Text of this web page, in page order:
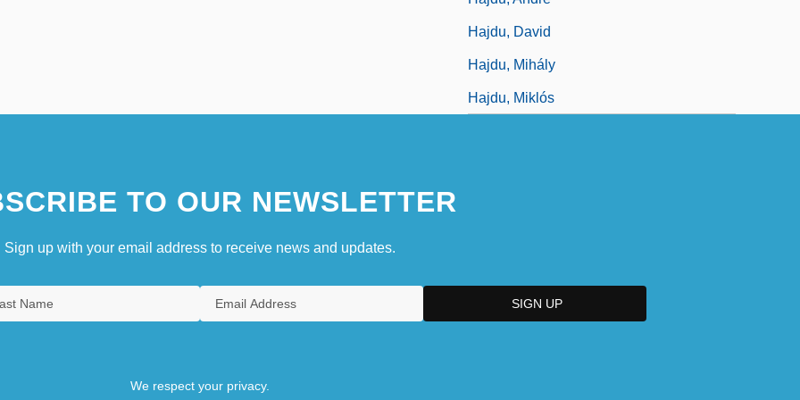
Hajdu, David
Hajdu, Mihály
Hajdu, Miklós
TO OUR NEWSLETTER
Sign up with your email address to receive news and updates.
We respect your privacy.